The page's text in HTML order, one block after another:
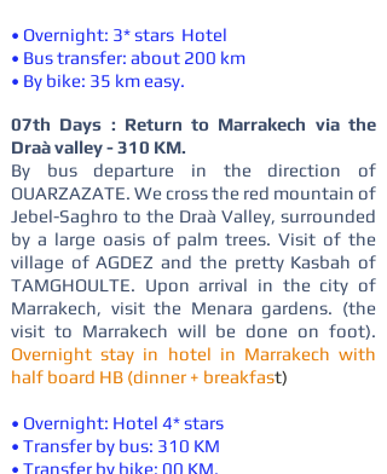
• Overnight: 3* stars Hotel
• Bus transfer: about 200 km
• By bike: 35 km easy.
07th Days : Return to Marrakech via the
Draà valley - 310 KM.
By bus departure in the direction of
OUARZAZATE. We cross the red mountain of
Jebel-Saghro to the Draà Valley, surrounded
by a large oasis of palm trees. Visit of the
village of AGDEZ and the pretty Kasbah of
TAMGHOULTE. Upon arrival in the city of
Marrakech, visit the Menara gardens. (the
visit to Marrakech will be done on foot).
Overnight stay in hotel in Marrakech with
half board HB (dinner + breakfast)
• Overnight: Hotel 4* stars
• Transfer by bus: 310 KM
• Transfer by bike: 00 KM.